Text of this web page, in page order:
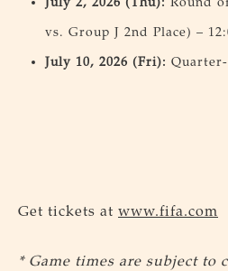
vs. Group J 2nd Place) –
July 10, 2026 (Fri):
Get tickets at www.fifa.com
* Game times are subject to